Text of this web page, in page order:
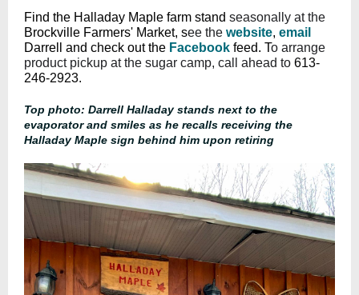
Find the Halladay Maple farm stand seasonally at the
Brockville Farmers' Market, see the website, email
Darrell and check out the Facebook feed. To arrange
product pickup at the sugar camp, call ahead to 613-
246-2923.
Top photo: Darrell Halladay stands next to the
evaporator and smiles as he recalls receiving the
Halladay Maple sign behind him upon retiring